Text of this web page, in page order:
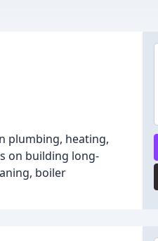
plumbing, heating,
on building long-
boiler